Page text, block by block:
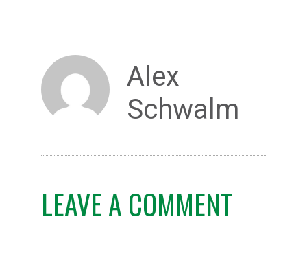
Alex
Schwalm
LEAVE A COMMENT